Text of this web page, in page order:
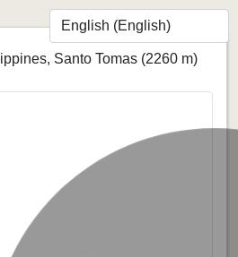
Santo Tomas (2260 m)